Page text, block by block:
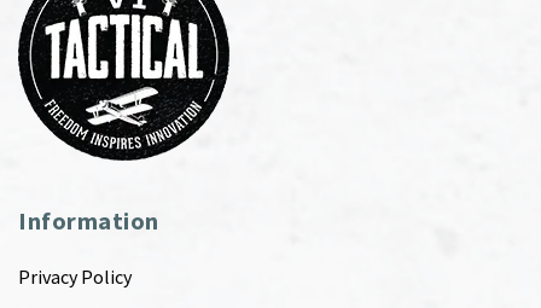
Information
Privacy Policy